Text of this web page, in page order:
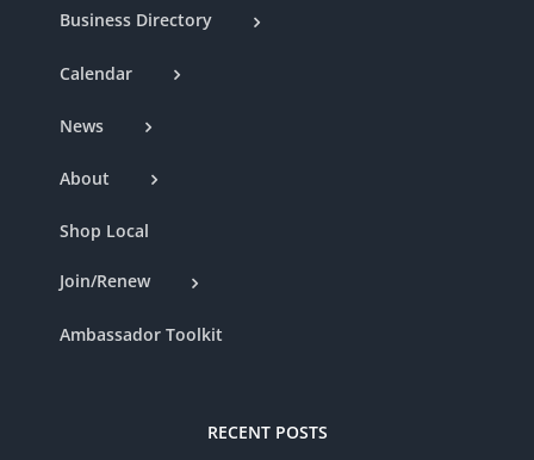
Business Directory
Calendar
News
About
Shop Local
Join/Renew
Ambassador Toolkit
RECENT POSTS